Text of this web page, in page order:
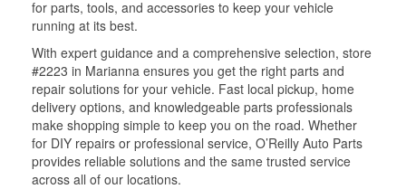
for parts, tools, and accessories to keep your vehicle
running at its best.
With expert guidance and a comprehensive selection, store
#2223 in Marianna ensures you get the right parts and
repair solutions for your vehicle. Fast local pickup, home
delivery options, and knowledgeable parts professionals
make shopping simple to keep you on the road. Whether
for DIY repairs or professional service, O’Reilly Auto Parts
provides reliable solutions and the same trusted service
across all of our locations.